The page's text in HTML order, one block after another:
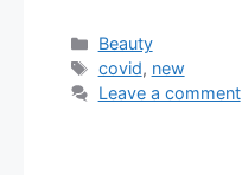
Categories
Beauty
Tags
covid, new
Leave a comment